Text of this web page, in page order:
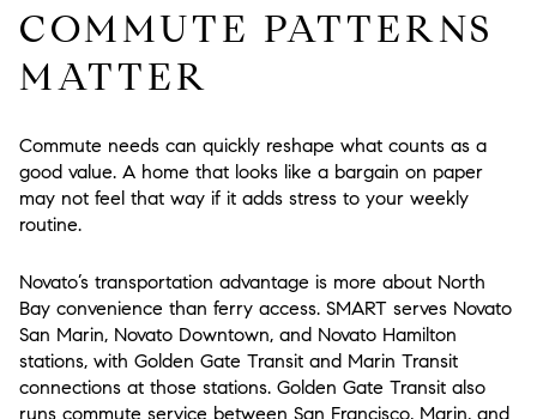
COMMUTE PATTERNS
MATTER
Commute needs can quickly reshape what counts as a
good value. A home that looks like a bargain on paper
may not feel that way if it adds stress to your weekly
routine.
Novato’s transportation advantage is more about North
Bay convenience than ferry access. SMART serves Novato
San Marin, Novato Downtown, and Novato Hamilton
stations, with Golden Gate Transit and Marin Transit
connections at those stations. Golden Gate Transit also
runs commute service between San Francisco, Marin, and